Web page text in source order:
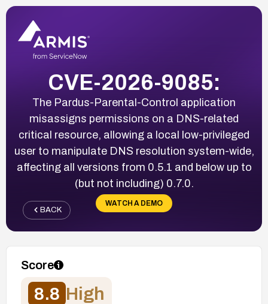
CVE-2026-9085:
The Pardus-Parental-Control application
misassigns permissions on a DNS-related
critical resource, allowing a local low-privileged
user to manipulate DNS resolution system-wide,
affecting all versions from 0.5.1 and below up to
(but not including) 0.7.0.
WATCH A DEMO
BACK
Score
8.8 High